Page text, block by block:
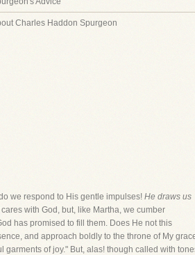
Charles Haddon Spurgeon
we respond to His gentle impulses! He draws us
with God, but, like Martha, we cumber
has promised to fill them. Does He not this
and approach boldly to the throne of My
garments of joy." But, alas! though called with